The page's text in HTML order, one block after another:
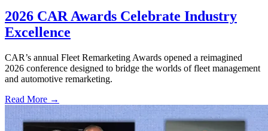
2026 CAR Awards Celebrate Industry
Excellence
CAR’s annual Fleet Remarketing Awards opened a reimagined
2026 conference designed to bridge the worlds of fleet management
and automotive remarketing.
Read More →